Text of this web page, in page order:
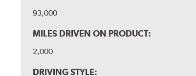
93,000
MILES DRIVEN ON PRODUCT:
2,000
DRIVING STYLE: